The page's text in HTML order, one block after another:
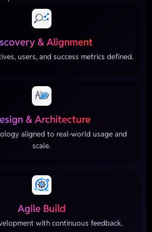
& Alignment
users, and success metrics defined.
& Architecture
aligned to real-world usage and
scale.
Agile Build
with continuous feedback.